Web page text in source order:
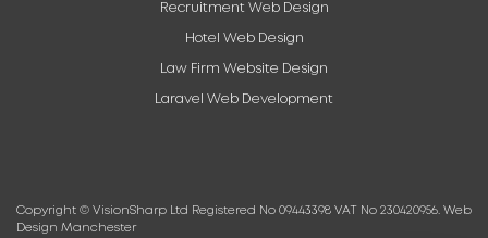
Recruitment Web Design
Hotel Web Design
Law Firm Website Design
Laravel Web Development
Copyright © VisionSharp Ltd Registered No 09443398 VAT No 230420956. Web
Design Manchester